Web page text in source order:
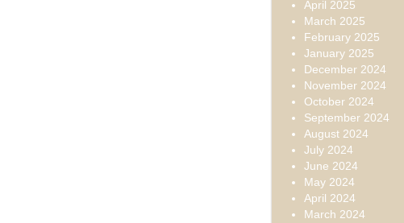
April 2025
March 2025
February 2025
January 2025
December 2024
November 2024
October 2024
September 2024
August 2024
July 2024
June 2024
May 2024
April 2024
March 2024